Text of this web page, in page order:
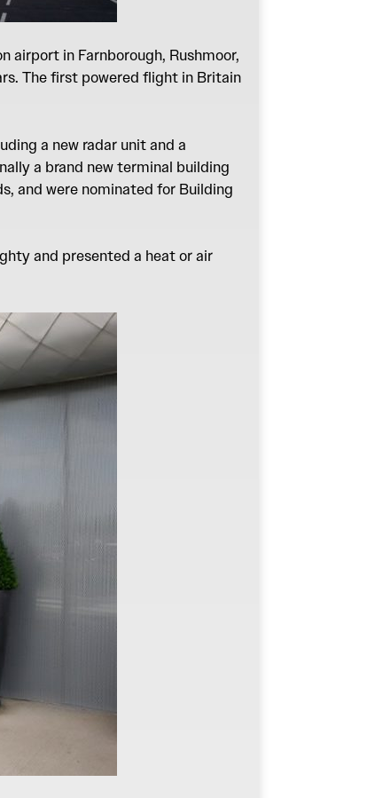
airport in Farnborough, Rushmoor,
The first powered flight in Britain
a new radar unit and a
a brand new terminal building
and were nominated for Building
and presented a heat or air